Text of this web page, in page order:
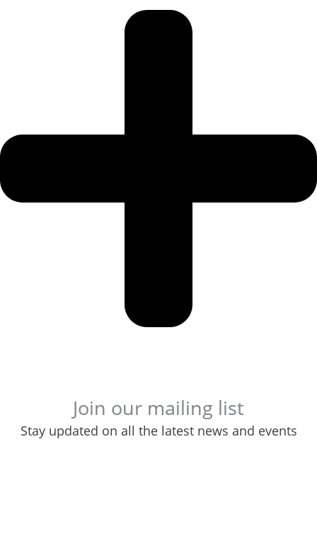
Join our mailing list
Stay updated on all the latest news and events